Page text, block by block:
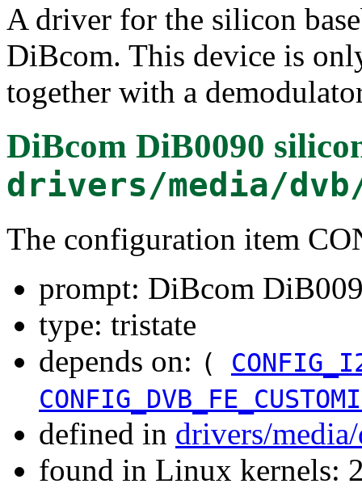
A driver for the silicon
DiBcom. This device is
together with a
DiBcom DiB0090
drivers/media/
The configuration item
prompt: DiBcom
type: tristate
depends on: (
defined in drivers/
found in Linux kernels: